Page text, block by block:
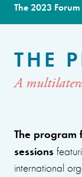
The 2023 Forum
THE
A
The program
sessions
international